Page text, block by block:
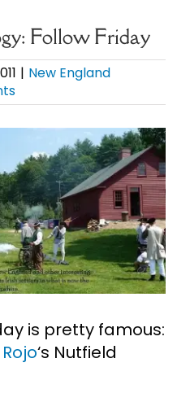
Follow Friday
| New England
is pretty famous:
‘s Nutfield